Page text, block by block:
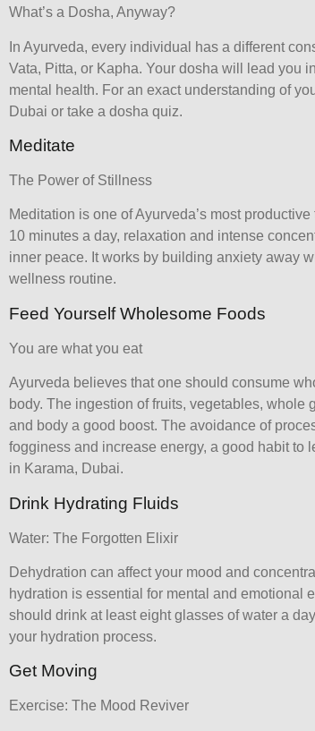
What’s a Dosha, Anyway?
In Ayurveda, every individual has a different
Vata, Pitta, or Kapha. Your dosha will lead you
mental health. For an exact understanding of
Dubai or take a dosha quiz.
Meditate
The Power of Stillness
Meditation is one of Ayurveda’s most
10 minutes a day, relaxation and intense
inner peace. It works by building anxiety away
wellness routine.
Feed Yourself Wholesome Foods
You are what you eat
Ayurveda believes that one should consume
body. The ingestion of fruits, vegetables, whole
and body a good boost. The avoidance of
fogginess and increase energy, a good habit to
in Karama, Dubai.
Drink Hydrating Fluids
Water: The Forgotten Elixir
Dehydration can affect your mood and
hydration is essential for mental and emotional
should drink at least eight glasses of water a
your hydration process.
Get Moving
Exercise: The Mood Reviver